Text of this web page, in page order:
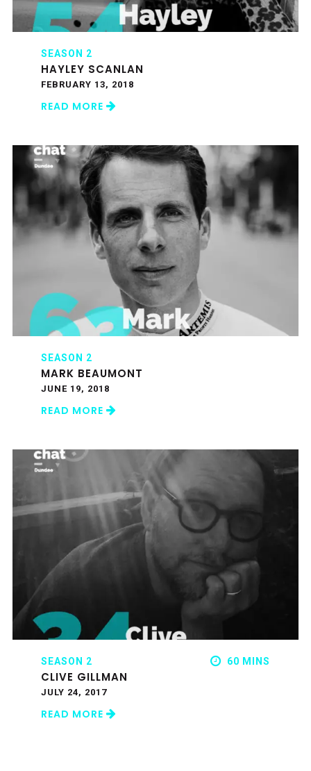
SEASON 2
HAYLEY SCANLAN
FEBRUARY 13, 2018
READ MORE
SEASON 2
MARK BEAUMONT
JUNE 19, 2018
READ MORE
SEASON 2 60 MINS
CLIVE GILLMAN
JULY 24, 2017
READ MORE